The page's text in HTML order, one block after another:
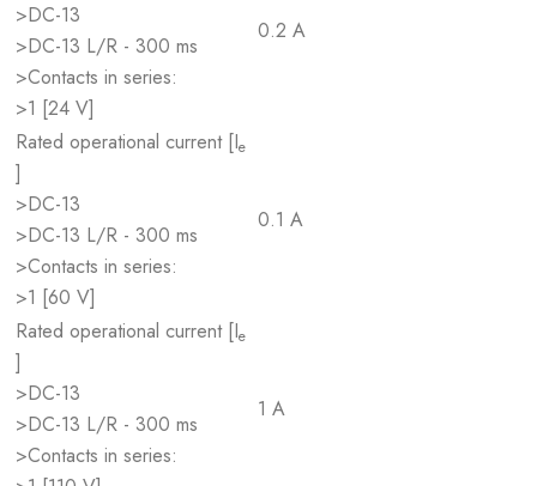
>DC-13
>DC-13 L/R - 300 ms
>Contacts in series:
>1 [24 V]
0.2 A
Rated operational current [Ie
]
>DC-13
>DC-13 L/R - 300 ms
>Contacts in series:
>1 [60 V]
0.1 A
Rated operational current [Ie
]
>DC-13
>DC-13 L/R - 300 ms
>Contacts in series:
1 A